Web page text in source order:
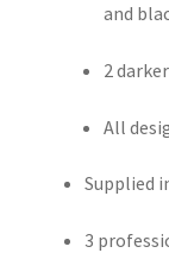
and
2
All
Supplied
3